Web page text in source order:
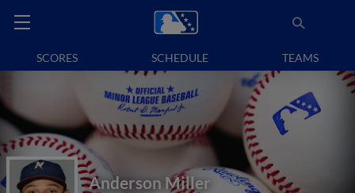
SCORES SCHEDULE TEAMS
Anderson Miller